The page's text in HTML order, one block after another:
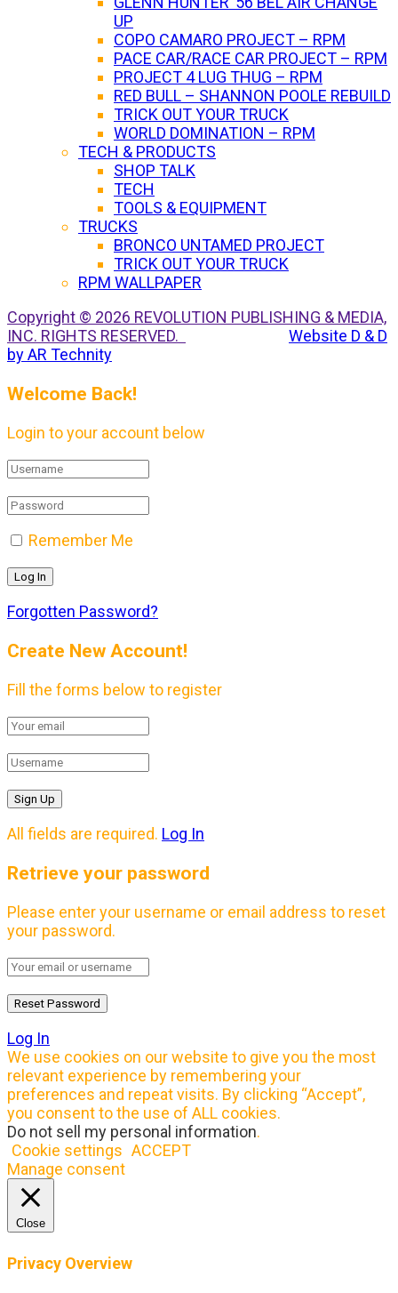
UP
COPO CAMARO PROJECT – RPM
PACE CAR/RACE CAR PROJECT – RPM
PROJECT 4 LUG THUG – RPM
RED BULL – SHANNON POOLE REBUILD
TRICK OUT YOUR TRUCK
WORLD DOMINATION – RPM
TECH & PRODUCTS
SHOP TALK
TECH
TOOLS & EQUIPMENT
TRUCKS
BRONCO UNTAMED PROJECT
TRICK OUT YOUR TRUCK
RPM WALLPAPER
Copyright © 2026 REVOLUTION PUBLISHING & MEDIA,
INC. RIGHTS RESERVED.
Website D & D
by AR Technity
Welcome Back!
Login to your account below
Remember Me
Forgotten Password?
Create New Account!
Fill the forms below to register
All fields are required. Log In
Retrieve your password
Please enter your username or email address to reset
your password.
Log In
We use cookies on our website to give you the most
relevant experience by remembering your
preferences and repeat visits. By clicking “Accept”,
you consent to the use of ALL cookies.
Do not sell my personal information.
Cookie settings ACCEPT
Manage consent
Close
Privacy Overview